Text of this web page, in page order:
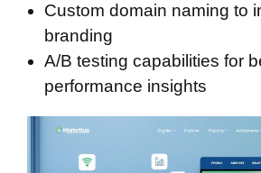
Custom domain naming to
branding
A/B testing capabilities for
performance insights